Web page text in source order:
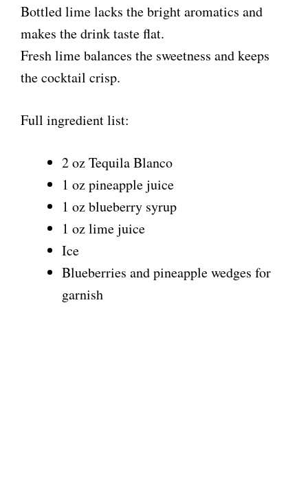
Bottled lime lacks the bright aromatics and
makes the drink taste flat.
Fresh lime balances the sweetness and keeps
the cocktail crisp.
Full ingredient list:
2 oz Tequila Blanco
1 oz pineapple juice
1 oz blueberry syrup
1 oz lime juice
Ice
Blueberries and pineapple wedges for
garnish